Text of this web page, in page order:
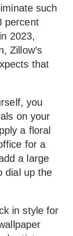
such
percent
2023,
Zillow’s
that
you
on your
a floral
for a
a large
dial up the
in style for